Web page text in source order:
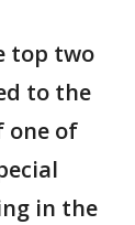
top two
to the
one of
in the